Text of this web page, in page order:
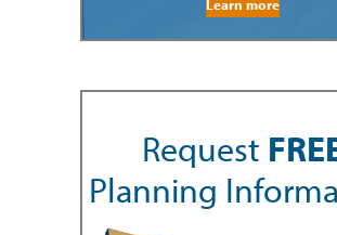
Learn more
Request
Planning